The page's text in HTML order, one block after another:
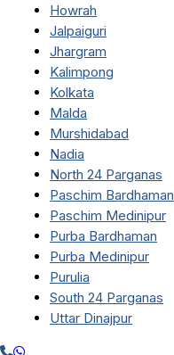
Howrah
Jalpaiguri
Jhargram
Kalimpong
Kolkata
Malda
Murshidabad
Nadia
North 24 Parganas
Paschim Bardhaman
Paschim Medinipur
Purba Bardhaman
Purba Medinipur
Purulia
South 24 Parganas
Uttar Dinajpur